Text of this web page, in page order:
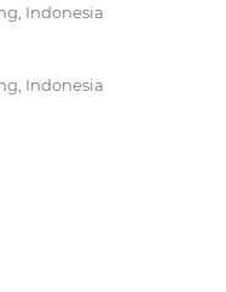
Indonesia
Indonesia